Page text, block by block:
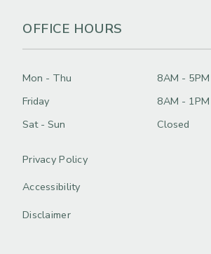
OFFICE HOURS
Mon - Thu
8AM - 5PM
Friday
8AM - 1PM
Sat - Sun
Closed
Privacy Policy
Accessibility
Disclaimer